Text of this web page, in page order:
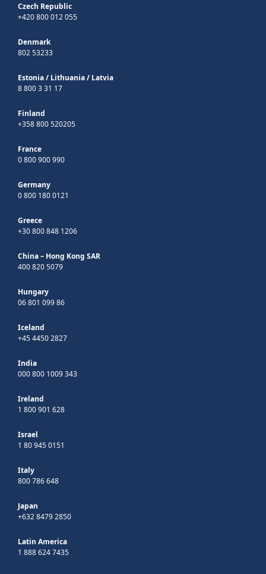
Czech Republic
+420 800 012 055
Denmark
802 53233
Estonia/ Lithuania/ Latvia
8 800 3 31 17
Finland
+358 800 520205
France
0 800 900 990
Germany
0 800 180 0121
Greece
+30 800 848 1206
China – Hong Kong SAR
400 820 5079
Hungary
06 801 099 86
Iceland
+45 4450 2827
India
000 800 1009 343
Ireland
1 800 901 628
Israel
1 80 945 0151
Italy
800 786 648
Japan
+632 8479 2850
Latin America
1 888 624 7435